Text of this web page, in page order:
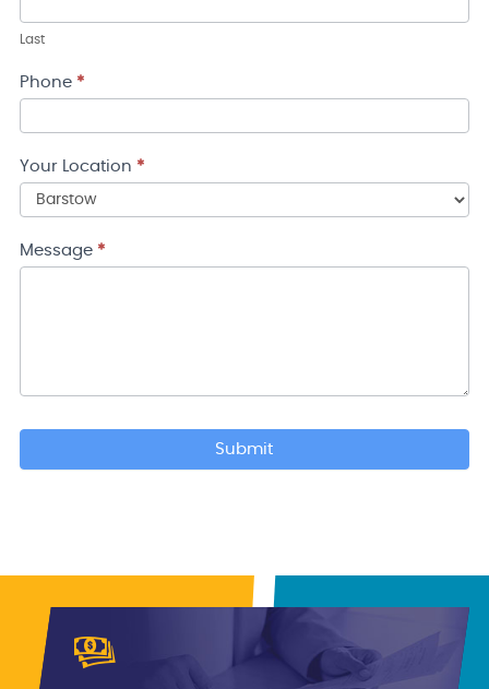
Last
Phone *
Your Location *
Message *
Submit